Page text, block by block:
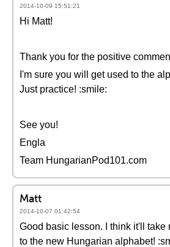
2014-10-09 15:51:21
Hi Matt!
Thank you for the positive
I'm sure you will get used to the
Just practice! :smile:
See you!
Engla
Team HungarianPod101.com
Matt
2014-10-07 01:42:54
Good basic lesson. I think it'll take
to the new Hungarian alphabet!